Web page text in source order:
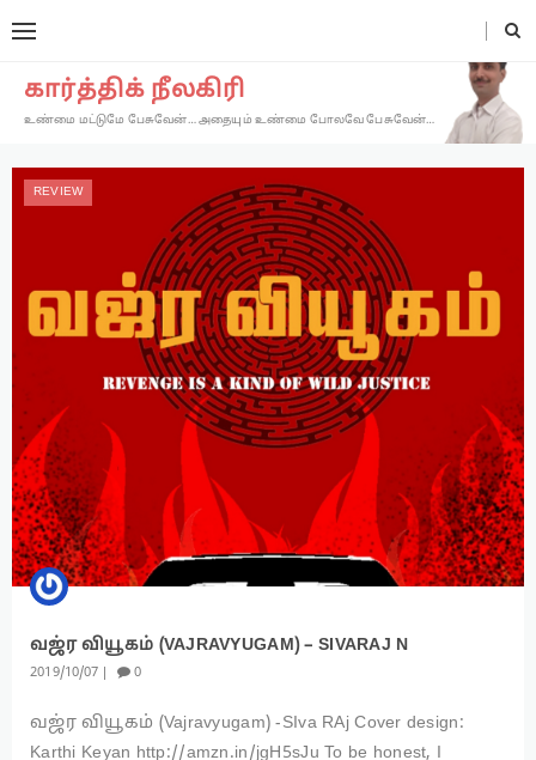
கார்த்திக் நீலகிரி
உண்மை மட்டுமே பேசுவேன்… அதையும் உண்மை போலவே பேசுவேன்…
REVIEW
வஜ்ர‌ வியூகம் (VAJRAVYUGAM) – SIVARAJ N
2019 10 07 0
வஜ்ர‌ வியூகம் (Vajravyugam) -SIva RAj Cover design:
Karthi Keyan http://amzn.in/jgH5sJu To be honest, I